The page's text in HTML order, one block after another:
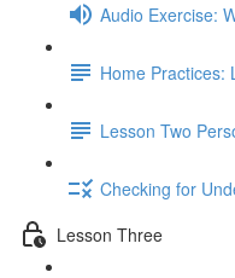
Audio Exercise:
Home Practices:
Lesson Two
Checking for
Lesson Three